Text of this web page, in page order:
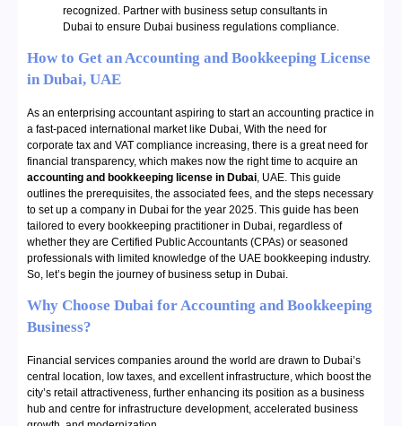
recognized. Partner with business setup consultants in
Dubai to ensure Dubai business regulations compliance.
How to Get an Accounting and Bookkeeping License
in Dubai, UAE
As an enterprising accountant aspiring to start an accounting practice in
a fast-paced international market like Dubai, With the need for
corporate tax and VAT compliance increasing, there is a great need for
financial transparency, which makes now the right time to acquire an
accounting and bookkeeping license in Dubai, UAE. This guide
outlines the prerequisites, the associated fees, and the steps necessary
to set up a company in Dubai for the year 2025. This guide has been
tailored to every bookkeeping practitioner in Dubai, regardless of
whether they are Certified Public Accountants (CPAs) or seasoned
professionals with limited knowledge of the UAE bookkeeping industry.
So, let’s begin the journey of business setup in Dubai.
Why Choose Dubai for Accounting and Bookkeeping
Business?
Financial services companies around the world are drawn to Dubai’s
central location, low taxes, and excellent infrastructure, which boost the
city’s retail attractiveness, further enhancing its position as a business
hub and centre for infrastructure development, accelerated business